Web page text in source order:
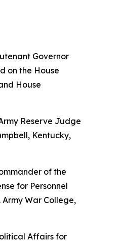
Governor
on the House
House
Reserve Judge
Kentucky,
of the
for Personnel
War College,
Affairs for